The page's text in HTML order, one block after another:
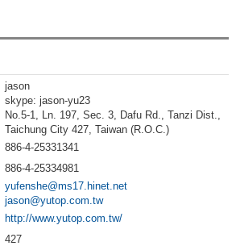
jason
skype: jason-yu23
No.5-1, Ln. 197, Sec. 3, Dafu Rd., Tanzi Dist.,
Taichung City 427, Taiwan (R.O.C.)
886-4-25331341
886-4-25334981
yufenshe@ms17.hinet.net
jason@yutop.com.tw
http://www.yutop.com.tw/
427